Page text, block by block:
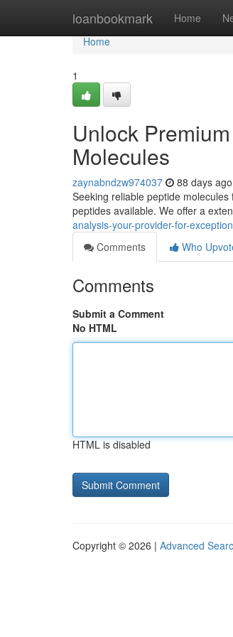
loanbookmark Home
Home
Home
1
Unlock
Molecules
zaynabndzw974037 88 days ago
Seeking reliable peptide
peptides available. We offer a
analysis-your-provider-for-
Comments
Who
Comments
Submit a Comment
No HTML
HTML is disabled
Copyright © 2026 | Advanced